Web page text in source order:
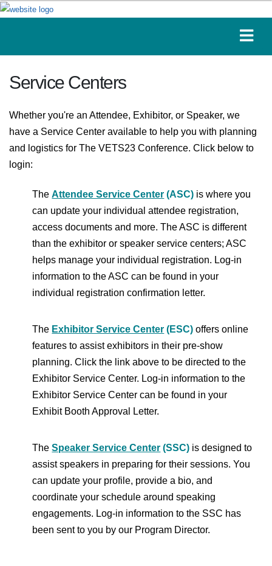
Service Centers
Whether you're an Attendee, Exhibitor, or Speaker, we
have a Service Center available to help you with planning
and logistics for The VETS23 Conference. Click below to
login:
TheAttendee Service Center (ASC) is where you
can update your individual attendee registration,
access documents and more. The ASC is different
than the exhibitor or speaker service centers; ASC
helps manage your individual registration. Log-in
information to the ASC can be found in your
individual registration confirmation letter.
The Exhibitor Service Center (ESC) offers online
features to assist exhibitors in their pre-show
planning. Click the link above to be directed to the
Exhibitor Service Center. Log-in information to the
Exhibitor Service Center can be found in your
Exhibit Booth Approval Letter.
TheSpeaker Service Center (SSC) is designed to
assist speakers in preparing for their sessions. You
can update your profile, provide a bio, and
coordinate your schedule around speaking
engagements. Log-in information to the SSC has
been sent to you by our Program Director.